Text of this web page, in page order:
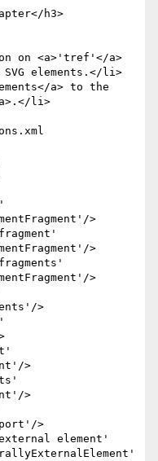
elements.</li>
li>
>
>
>
>
>
>
>
element'